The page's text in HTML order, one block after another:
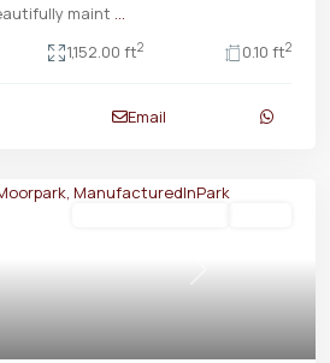
maint ...
1,152.00 ft2 0.10 ft2
Email
Next